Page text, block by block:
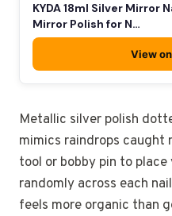
KYDA 18ml Silver Mirror
Mirror Polish for N…
View
Metallic silver polish
mimics raindrops caught
tool or bobby pin to
randomly across each
feels more organic than